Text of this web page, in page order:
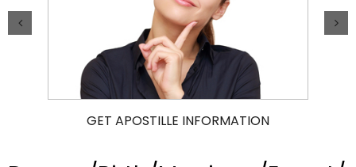
GET APOSTILLE INFORMATION